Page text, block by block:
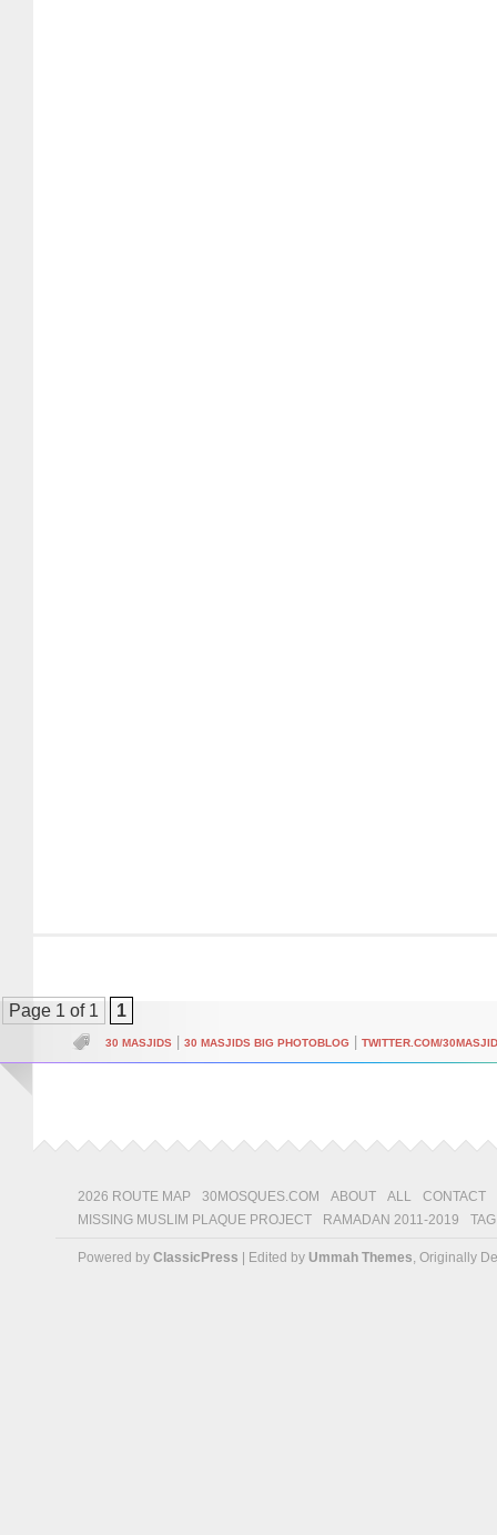
Page 1 of 1 1
30 MASJIDS 30 MASJIDS BIG PHOTOBLOG TWITTER.COM/
2026 ROUTE MAP 30MOSQUES.COM ABOUT ALL
CONTACT
MISSING MUSLIM PLAQUE PROJECT
RAMADAN 2011-2019
Powered by ClassicPress | Edited by Ummah Themes, Originally